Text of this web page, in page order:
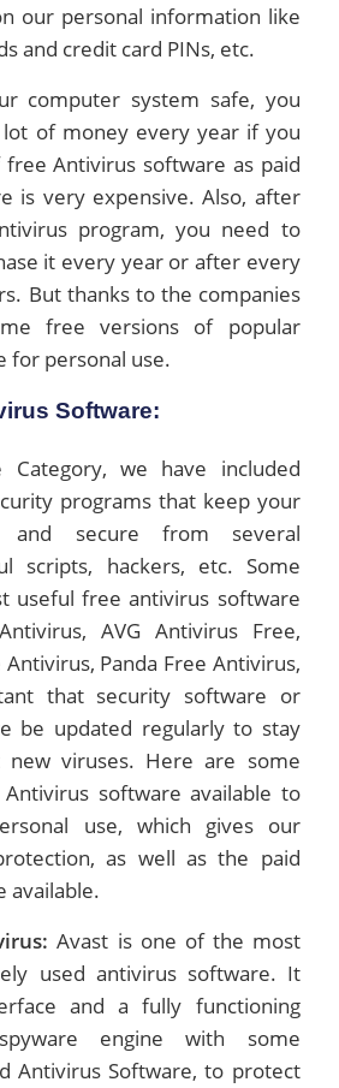
our personal information like
and credit card PINs, etc.
computer system safe, you
of money every year if you
Antivirus software as paid
is very expensive. Also, after
program, you need to
it every year or after every
But thanks to the companies
free versions of popular
for personal use.
Software:
Category, we have included
programs that keep your
and secure from several
scripts, hackers, etc. Some
useful free antivirus software
AVG Antivirus Free,
Panda Free Antivirus,
that security software or
be updated regularly to stay
new viruses. Here are some
software available to
use, which gives our
as well as the paid
available.
Avast is one of the most
used antivirus software. It
and a fully functioning
engine with some
Antivirus Software, to protect